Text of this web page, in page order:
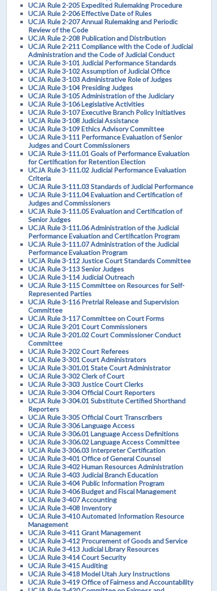
UCJA Rule 2-205 Expedited Rulemaking Procedure
UCJA Rule 2-206 Effective Date of Rules
UCJA Rule 2-207 Annual Rulemaking and Periodic
Review of the Code
UCJA Rule 2-208 Publication and Distribution
UCJA Rule 2-211 Compliance with the Code of Judicial
Administration and the Code of Judicial Conduct
UCJA Rule 3-101 Judicial Performance Standards
UCJA Rule 3-102 Assumption of Judicial Office
UCJA Rule 3-103 Administrative Role of Judges
UCJA Rule 3-104 Presiding Judges
UCJA Rule 3-105 Administration of the Judiciary
UCJA Rule 3-106 Legislative Activities
UCJA Rule 3-107 Executive Branch Policy Initiatives
UCJA Rule 3-108 Judicial Assistance
UCJA Rule 3-109 Ethics Advisory Committee
UCJA Rule 3-111 Performance Evaluation of Senior
Judges and Court Commissioners
UCJA Rule 3-111.01 Goals of Performance Evaluation
for Certification for Retention Election
UCJA Rule 3-111.02 Judicial Performance Evaluation
Criteria
UCJA Rule 3-111.03 Standards of Judicial Performance
UCJA Rule 3-111.04 Evaluation and Certification of
Judges and Commissioners
UCJA Rule 3-111.05 Evaluation and Certification of
Senior Judges
UCJA Rule 3-111.06 Administration of the Judicial
Performance Evaluation and Certification Program
UCJA Rule 3-111.07 Administration of the Judicial
Performance Evaluation Program
UCJA Rule 3-112 Justice Court Standards Committee
UCJA Rule 3-113 Senior Judges
UCJA Rule 3-114 Judicial Outreach
UCJA Rule 3-115 Committee on Resources for Self-
Represented Parties
UCJA Rule 3-116 Pretrial Release and Supervision
Committee
UCJA Rule 3-117 Committee on Court Forms
UCJA Rule 3-201 Court Commissioners
UCJA Rule 3-201.02 Court Commissioner Conduct
Committee
UCJA Rule 3-202 Court Referees
UCJA Rule 3-301 Court Administrators
UCJA Rule 3-301.01 State Court Administrator
UCJA Rule 3-302 Clerk of Court
UCJA Rule 3-303 Justice Court Clerks
UCJA Rule 3-304 Official Court Reporters
UCJA Rule 3-304.01 Substitute Certified Shorthand
Reporters
UCJA Rule 3-305 Official Court Transcribers
UCJA Rule 3-306 Language Access
UCJA Rule 3-306.01 Language Access Definitions
UCJA Rule 3-306.02 Language Access Committee
UCJA Rule 3-306.03 Interpreter Certification
UCJA Rule 3-401 Office of General Counsel
UCJA Rule 3-402 Human Resources Administration
UCJA Rule 3-403 Judicial Branch Education
UCJA Rule 3-404 Public Information Program
UCJA Rule 3-406 Budget and Fiscal Management
UCJA Rule 3-407 Accounting
UCJA Rule 3-408 Inventory
UCJA Rule 3-410 Automated Information Resource
Management
UCJA Rule 3-411 Grant Management
UCJA Rule 3-412 Procurement of Goods and Service
UCJA Rule 3-413 Judicial Library Resources
UCJA Rule 3-414 Court Security
UCJA Rule 3-415 Auditing
UCJA Rule 3-418 Model Utah Jury Instructions
UCJA Rule 3-419 Office of Fairness and Accountability